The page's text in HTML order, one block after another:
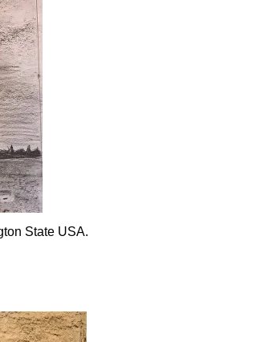
State USA.